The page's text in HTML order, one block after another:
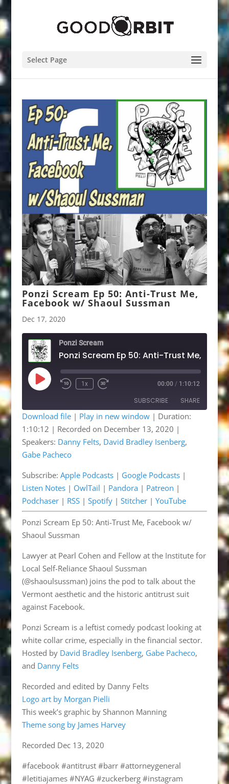
Select Page
Ponzi Scream Ep 50: Anti-Trust Me,
Facebook w/ Shaoul Sussman
Dec 17, 2020
Ponzi Scream
Play
Episode
Rewind
1x
Fast
seconds
00:00 / 1:10:12
SUBSCRIBE SHARE
Apple Podcasts Google Podcasts
Listen Notes OwlTail
Podchaser RSS
Spotify Stitcher
RSS FEED
SHARE
LINK
EMBED
Download file| Play in new window| Duration:
1:10:12 | Recorded on December 13, 2020 |
Speakers: Danny Felts, David Bradley Isenberg,
Gabe Pacheco
Subscribe: Apple Podcasts| Google Podcasts|
Listen Notes| OwlTail | Pandora| Patreon |
Podchaser| RSS| Spotify| Stitcher| YouTube
Ponzi Scream Ep 50: Anti-Trust Me, Facebook w/
Shaoul Sussman
Lawyer at Pearl Cohen and Fellow at the Institute for
Local Self-Reliance Shaoul Sussman
(@shaoulsussman) joins the pod to talk about the
Vermont aesthetic and the historic antitrust suit
against Facebook.
Ponzi Scream is a leftist comedy podcast looking at
white collar crime, especially in the financial sector.
Hosted by David Bradley Isenberg, Gabe Pacheco,
and Danny Felts
Recorded and edited by Danny Felts
Logo art by Morgan Pielli
This week’s graphic by Shannon Manning
Theme song by James Harvey
Recorded Dec 13, 2020
#facebook #antitrust #barr #attorneygeneral
#letitiajames #NYAG #zuckerberg #instagram